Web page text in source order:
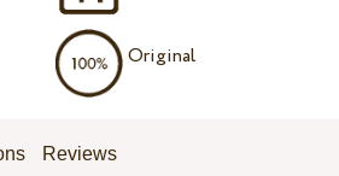
Original
Reviews